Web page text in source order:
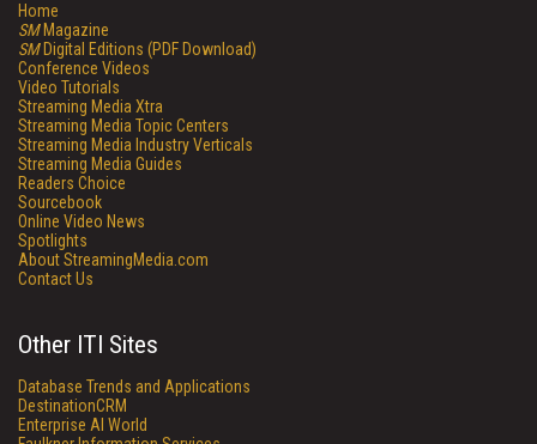
Home
SMMagazine
SMDigital Editions (PDF Download)
Conference Videos
Video Tutorials
Streaming Media Xtra
Streaming Media Topic Centers
Streaming Media Industry Verticals
Streaming Media Guides
Readers Choice
Sourcebook
Online Video News
Spotlights
About StreamingMedia.com
Contact Us
Other ITI Sites
Database Trends and Applications
DestinationCRM
Enterprise AI World